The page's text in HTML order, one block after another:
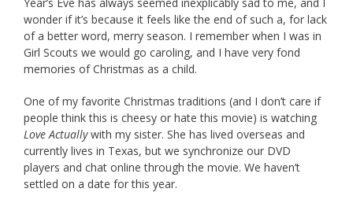
wonder if it’s because it feels like the end of such a, for lack
of a better word, merry season. I remember when I was in
Girl Scouts we would go caroling, and I have very fond
memories of Christmas as a child.
One of my favorite Christmas traditions (and I don’t care if
people think this is cheesy or hate this movie) is watching
Love Actuallywith my sister. She has lived overseas and
currently lives in Texas, but we synchronize our DVD
players and chat online through the movie. We haven’t
settled on a date for this year.